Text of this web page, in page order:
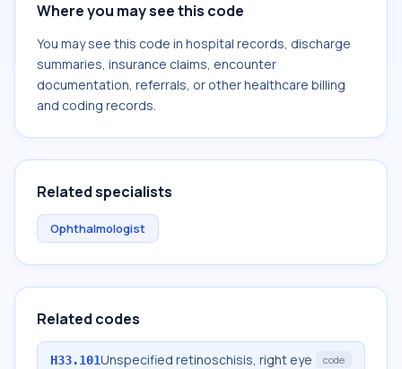
Where you may see this code
You may see this code in hospital records, discharge
summaries, insurance claims, encounter
documentation, referrals, or other healthcare billing
and coding records.
Related specialists
Ophthalmologist
Related codes
H33.101Unspecified retinoschisis, right eye code